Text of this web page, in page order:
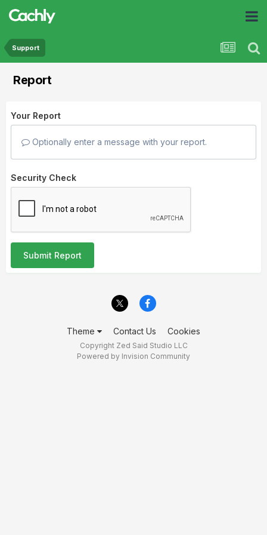
Support
Report
Your Report
Optionally enter a message with your report.
Security Check
Submit Report
Theme Contact Us Cookies
Copyright Zed Said Studio LLC
Powered by Invision Community